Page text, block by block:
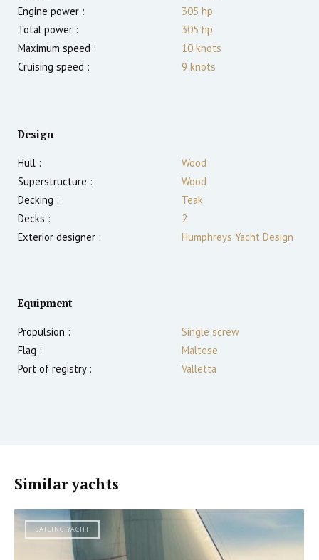
Engine power :
305 hp
Total power :
305 hp
Maximum speed :
10 knots
Cruising speed :
9 knots
Design
Hull :
Wood
Superstructure :
Wood
Decking :
Teak
Decks :
2
Exterior designer :
Humphreys Yacht Design
Equipment
Propulsion :
Single screw
Flag :
Maltese
Port of registry :
Valletta
Similar yachts
SAILING YACHT